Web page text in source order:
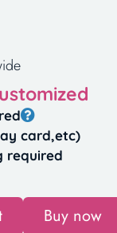
card,etc)
required
Buy now